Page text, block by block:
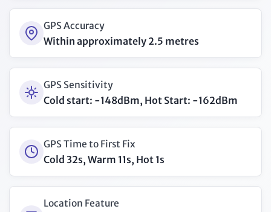
GPS Accuracy
Within approximately 2.5 metres
GPS Sensitivity
Cold start: -148dBm, Hot Start: -162dBm
GPS Time to First Fix
Cold 32s, Warm 11s, Hot 1s
Location Feature